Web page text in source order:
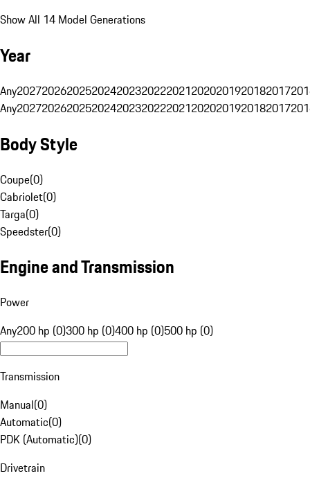
Show All 14 Model Generations
Year
Any20272026202520242023202220212020201920182017
Any20272026202520242023202220212020201920182017
Body Style
Coupe(0)
Cabriolet(0)
Targa(0)
Speedster(0)
Engine and Transmission
Power
Any200 hp (0)300 hp (0)400 hp (0)500 hp (0)
Transmission
Manual(0)
Automatic(0)
PDK (Automatic)(0)
Drivetrain